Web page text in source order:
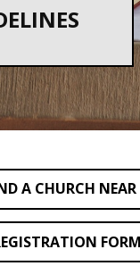
A CHURCH NEAR